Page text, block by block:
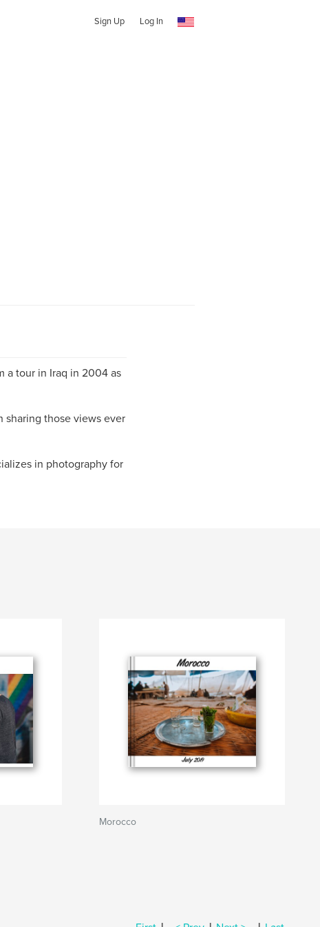
Sign Up Log In
a tour in Iraq in 2004 as
sharing those views ever
in photography for
Morocco